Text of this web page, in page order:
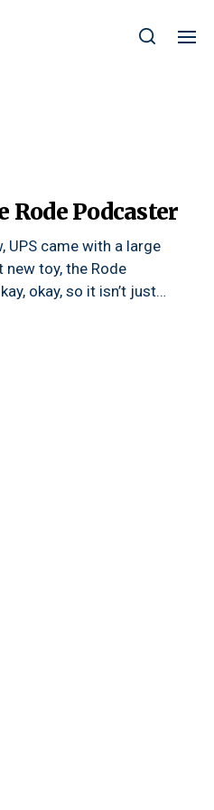
Rode Podcaster
UPS came with a large
toy, the Rode
okay, so it isn’t just…